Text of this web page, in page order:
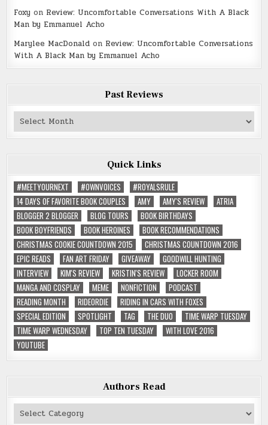
Foxy on Review: Uncomfortable Conversations With A Black
Man by Emmanuel Acho
Marylee MacDonald on Review: Uncomfortable Conversations
With A Black Man by Emmanuel Acho
Past Reviews
Past
Quick Links
#MEETYOURNEXT
#OWNVOICES
#ROYALSRULE
14 DAYS OF FAVORITE BOOK COUPLES
AMY AMY'S REVIEW
ATRIA
BLOGGER 2 BLOGGER
BLOG TOURS
BOOK BIRTHDAYS
BOOK BOYFRIENDS
BOOK HEROINES
BOOK RECOMMENDATIONS
CHRISTMAS COOKIE COUNTDOWN 2015
CHRISTMAS COUNTDOWN 2016
EPIC READS
FAN ART FRIDAY GIVEAWAY
GOODWILL HUNTING
INTERVIEW
KIM'S REVIEW KRISTIN'S REVIEW
LOCKER ROOM
MANGA AND COSPLAY
MEME NONFICTION
PODCAST
READING MONTH
RIDEORDIE
RIDING IN CARS WITH FOXES
SPECIAL EDITION
SPOTLIGHT TAG THE DUO
TIME WARP TUESDAY
TIME WARP WEDNESDAY
TOP TEN TUESDAY
WITH LOVE 2016
YOUTUBE
Authors Read
Authors